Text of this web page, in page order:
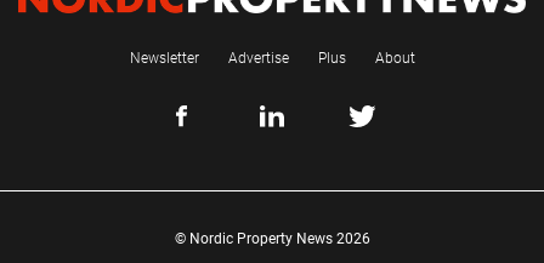
Newsletter Advertise Plus About
© Nordic Property News 2026